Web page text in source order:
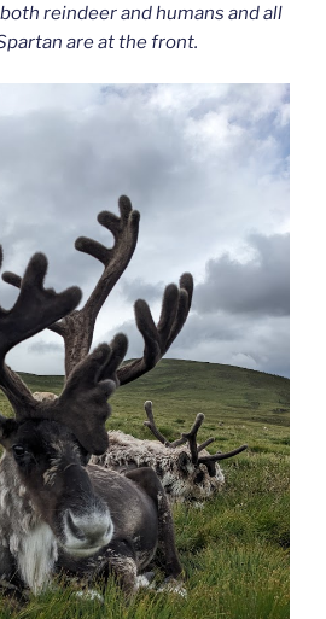
reindeer and humans and all
are at the front.